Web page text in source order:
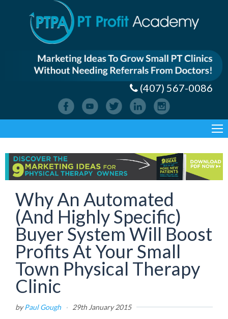
(407) 567-0086
Why An Automated
(And Highly Specific)
Buyer System Will Boost
Profits At Your Small
Town Physical Therapy
Clinic
byPaul Gough · 29th January 2015